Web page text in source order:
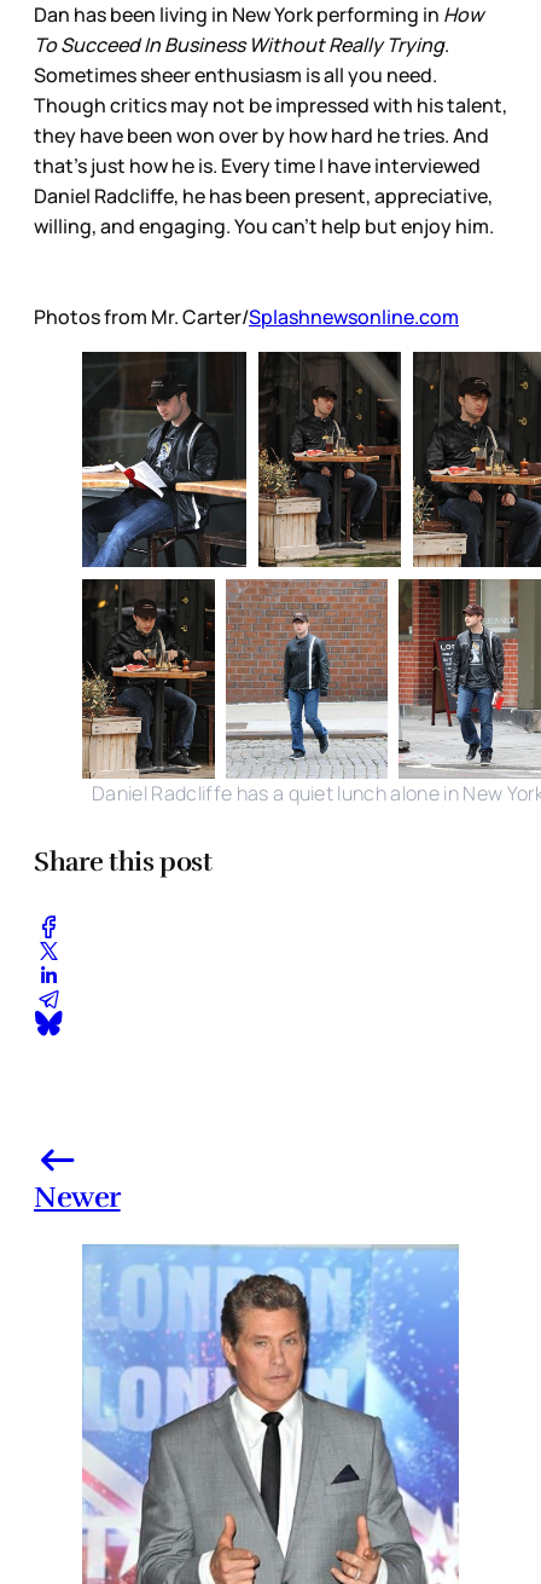
Dan has been living in New York performing in How
To Succeed In Business Without Really Trying.
Sometimes sheer enthusiasm is all you need.
Though critics may not be impressed with his talent,
they have been won over by how hard he tries. And
that’s just how he is. Every time I have interviewed
Daniel Radcliffe, he has been present, appreciative,
willing, and engaging. You can’t help but enjoy him.
Photos from Mr. Carter/Splashnewsonline.com
Daniel Radcliffe has a quiet lunch alone in New
Share this post
Newer